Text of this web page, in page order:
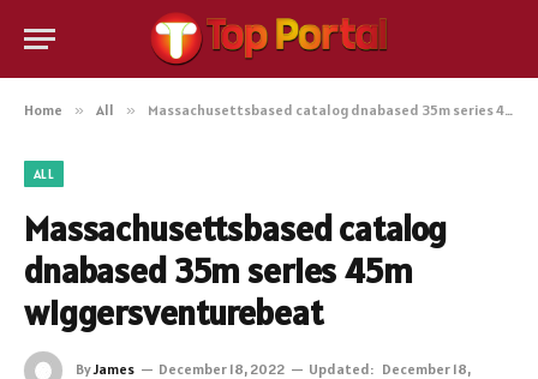
Home » All » Massachusettsbased catalog dnabased 35m series 45m wiggersventurebeat
ALL
Massachusettsbased catalog
dnabased 35m series 45m
wiggersventurebeat
ByJames December 18, 2022 Updated: December 18,